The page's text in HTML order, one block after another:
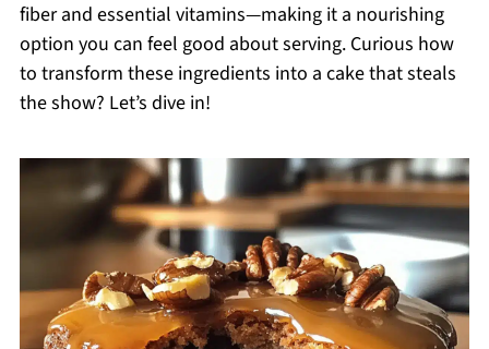
fiber and essential vitamins—making it a nourishing
option you can feel good about serving. Curious how
to transform these ingredients into a cake that steals
the show? Let’s dive in!